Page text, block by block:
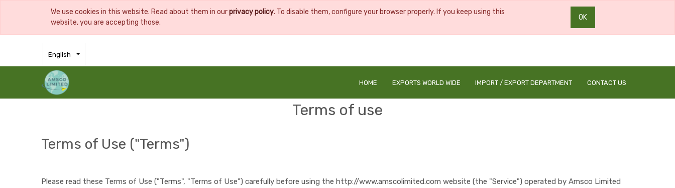
We use cookies in this website. Read about them in ourprivacy policy. To disable them, configure your browser properly. If you keep using this
website, you are accepting those.
OK
English
HOME EXPORTS WORLD WIDE IMPORT / EXPORT DEPARTMENT CONTACT US
Terms of use
Terms of Use ("Terms")
Please read these Terms of Use ("Terms", "Terms of Use") carefully before using thehttp://www.amscolimited.com website (the "Service") operated by ​Amsco Limited